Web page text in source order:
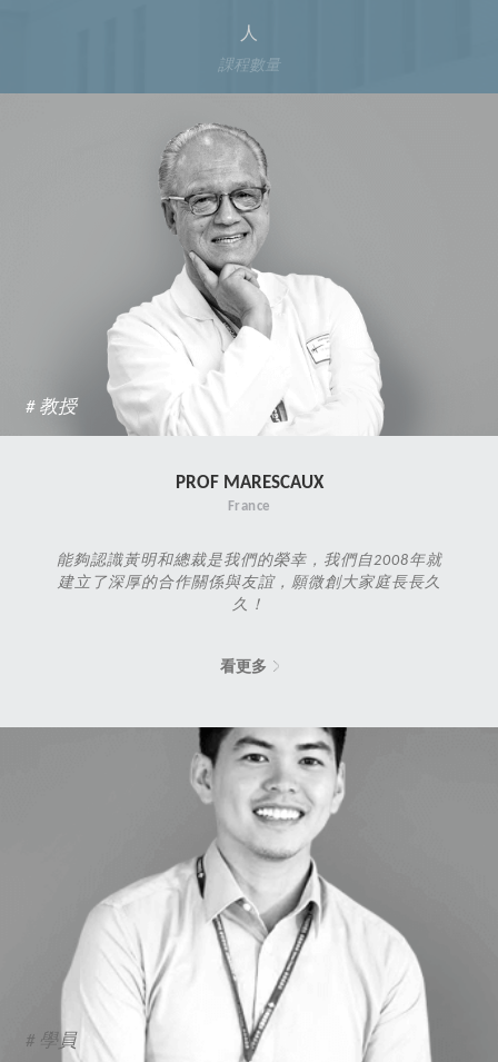
人
課程數量
# 教授
PROF MARESCAUX
France
能夠認識黃明和總裁是我們的榮幸，我們自2008年就
建立了深厚的合作關係與友誼，願微創大家庭長長久
久！
看更多
# 學員